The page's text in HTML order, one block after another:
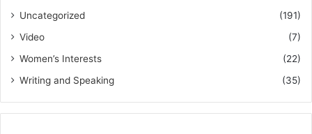
Uncategorized
(191)
Video
(7)
Women’s Interests
(22)
Writing and Speaking
(35)